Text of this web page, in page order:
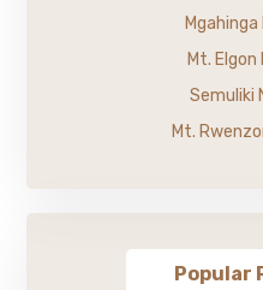
Mt.
Semuliki
Mt.
Popular